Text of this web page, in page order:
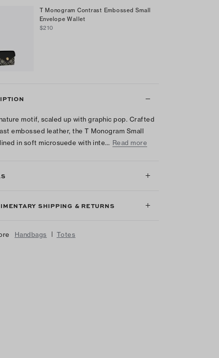
T Monogram Contrast Embossed Small
Envelope Wallet
$210
motif, scaled up with graphic pop. Crafted
embossed leather, the T Monogram Small
in soft microsuede with inte… Read more
SHIPPING & RETURNS
Handbags Totes